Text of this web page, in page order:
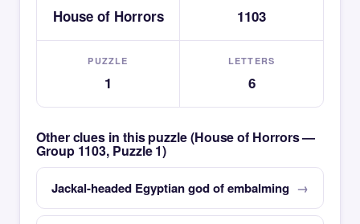
House of Horrors 1103
PUZZLE
1
LETTERS
6
Other clues in this puzzle (House of Horrors —
Group 1103, Puzzle 1)
Jackal-headed Egyptian god of embalming